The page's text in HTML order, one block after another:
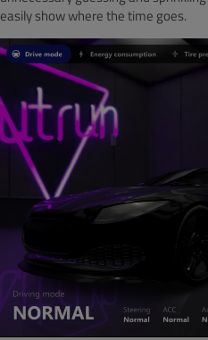
easily show where the time goes.